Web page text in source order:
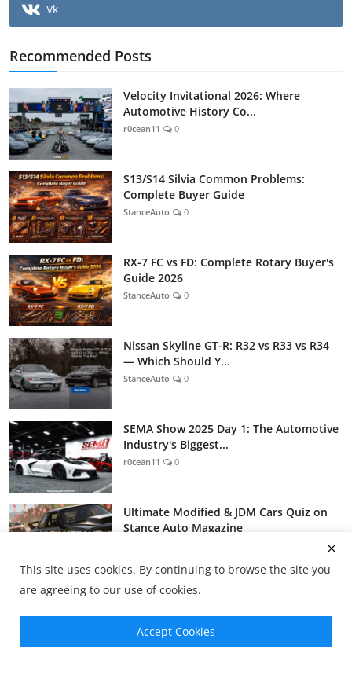
Vk
Recommended Posts
Velocity Invitational 2026: Where
Automotive History Co...
r0cean11 0
S13/S14 Silvia Common Problems:
Complete Buyer Guide
StanceAuto 0
RX-7 FC vs FD: Complete Rotary Buyer's
Guide 2026
StanceAuto 0
Nissan Skyline GT-R: R32 vs R33 vs R34
— Which Should Y...
StanceAuto 0
SEMA Show 2025 Day 1: The Automotive
Industry's Biggest...
r0cean11 0
Ultimate Modified & JDM Cars Quiz on
Stance Auto Magazine
This site uses cookies. By continuing to browse the site you
are agreeing to our use of cookies.
Accept Cookies